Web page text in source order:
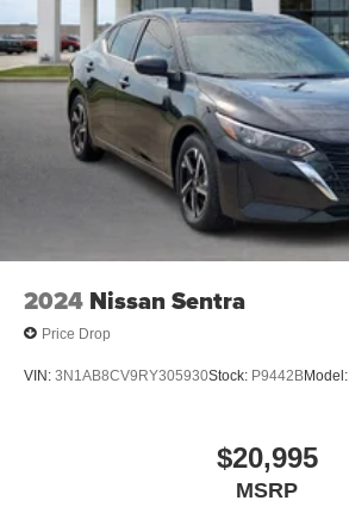
2024 Nissan Sentra
Price Drop
VIN: 3N1AB8CV9RY305930Stock: P9442BModel:
$20,995
MSRP